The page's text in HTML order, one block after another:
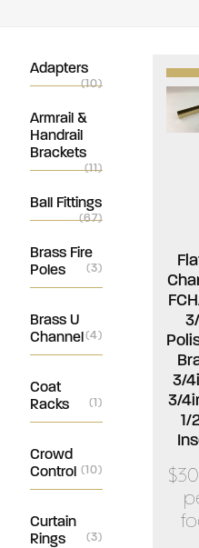
Adapters
(10)
Armrail &
Handrail
Brackets
(11)
Ball Fittings
(67)
Brass Fire
Poles
(3)
Brass U
Channel(4)
Coat
Racks
(1)
Crowd
Control (10)
Curtain
Rings
(3)
3/
3/
1/